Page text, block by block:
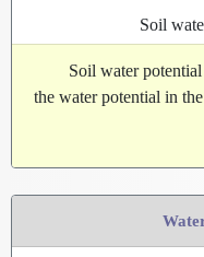
Soil
Soil water
the water potential in